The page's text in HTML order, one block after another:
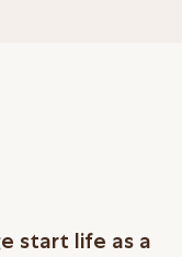
start life as a